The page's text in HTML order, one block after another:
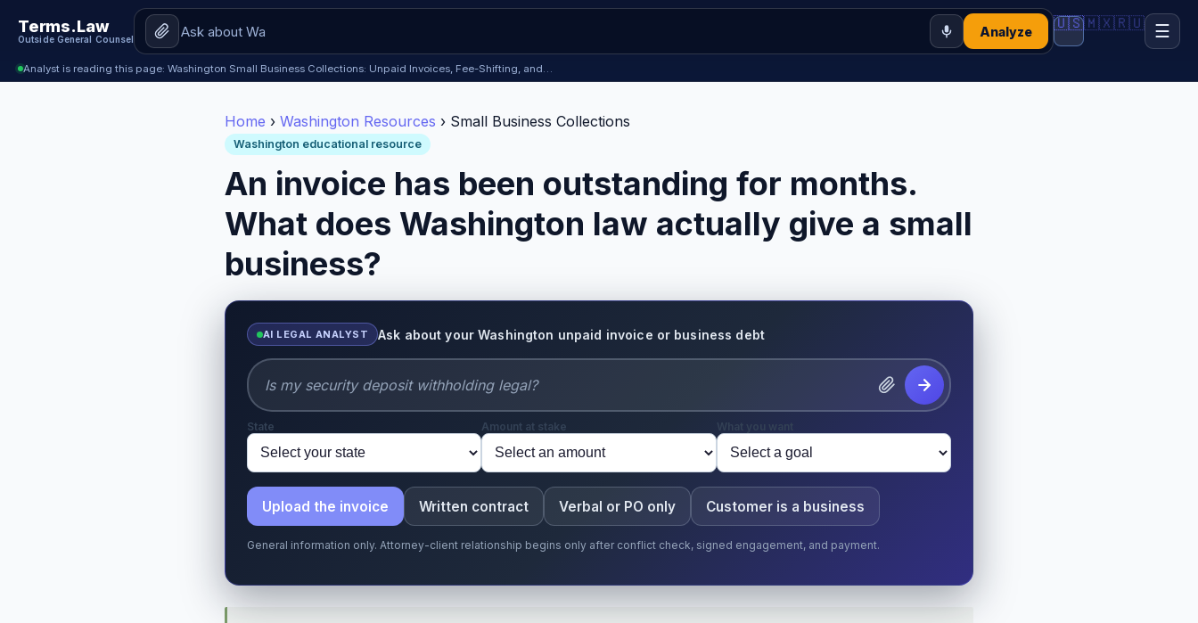
Terms.Law
Outside General Counsel
Analyze 🇺🇸🇲🇽🇷🇺 ☰
Analyst is reading this page: Washington Small Business Collections: Unpaid Invoices, Fee-Shifting, and…
Home › Washington Resources › Small Business Collections
Washington educational resource
An invoice has been outstanding for months.
What does Washington law actually give a small
business?
AI LEGAL ANALYST Ask about your Washington unpaid invoice or business debt
State Amount at stake What you want
Upload the invoice Written contract Verbal or PO only Customer is a business
General information only. Attorney-client relationship begins only after conflict check, signed engagement, and payment.